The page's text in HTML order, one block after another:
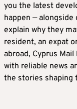
you the latest
happen —
explain why they
resident, an expat
abroad, Cyprus
with reliable news
the stories shaping